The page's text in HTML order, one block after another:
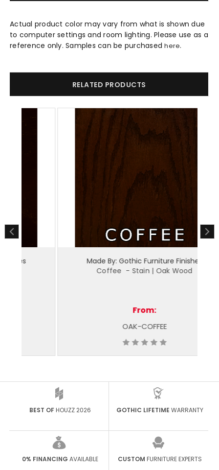
Actual product color may vary from what is shown due
to computer settings and room lighting. Please use as a
reference only. Samples can be purchasedhere.
RELATED PRODUCTS
Made By: Gothic Furniture Finishes
Coffee - Stain | Oak Wood
OAK-COFFEE
BEST OFHOUZZ 2026 GOTHIC LIFETIME WARRANTY
0% FINANCING AVAILABLE CUSTOM FURNITURE EXPERTS